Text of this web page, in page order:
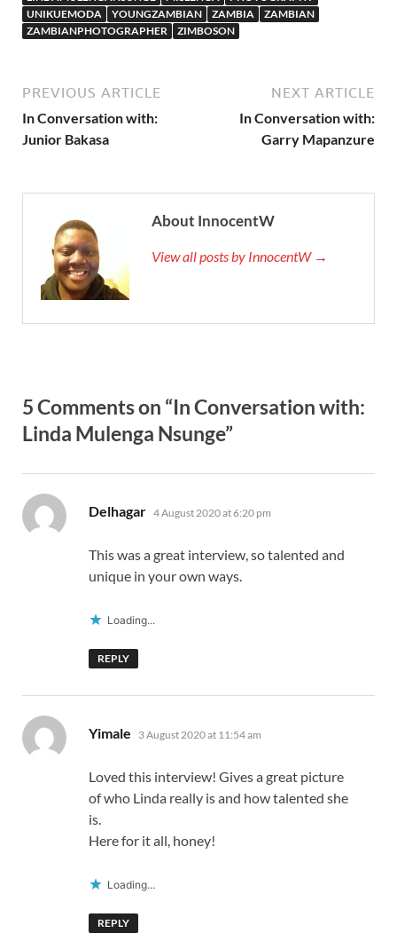
UNIKUEMODA
YOUNGZAMBIAN ZAMBIA
ZAMBIAN
ZAMBIANPHOTOGRAPHER
ZIMBOSON
PREVIOUS ARTICLE
In Conversation with:
Junior Bakasa
NEXT ARTICLE
In Conversation with:
Garry Mapanzure
About InnocentW
View all posts by InnocentW →
5 Comments on “In Conversation with:
Linda Mulenga Nsunge”
Delhagar says:
4 August 2020 at 6:20 pm
This was a great interview, so talented and
unique in your own ways.
Loading...
REPLY
Yimale says:
3 August 2020 at 11:54 am
Loved this interview! Gives a great picture
of who Linda really is and how talented she
is.
Here for it all, honey!
Loading...
REPLY